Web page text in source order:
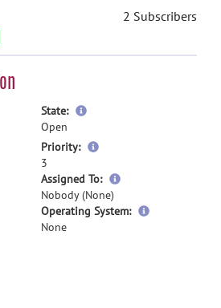
2 Subscribers
State:
more
Open
Priority:
more
3
Assigned To:
more
Nobody (None)
Operating System:
None